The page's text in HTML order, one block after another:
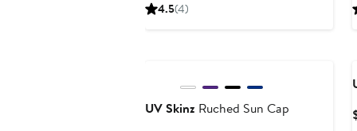
4.5(4)
UV Skinz Ruched Sun Cap